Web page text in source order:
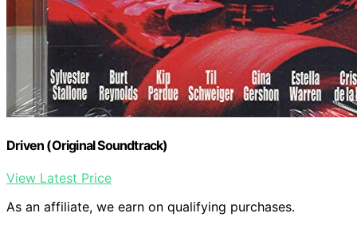
Driven (Original Soundtrack)
View Latest Price
As an affiliate, we earn on qualifying purchases.